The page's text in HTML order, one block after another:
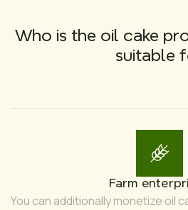
Who is the oil cake
suitable
Farm
You can additionally monetize oil